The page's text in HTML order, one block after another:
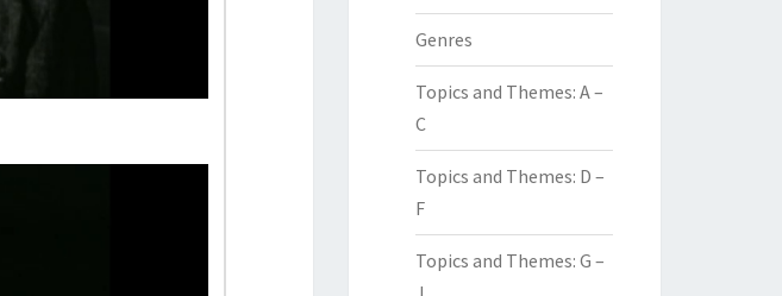
Genres
Topics and Themes: A –
C
Topics and Themes: D –
F
Topics and Themes: G –